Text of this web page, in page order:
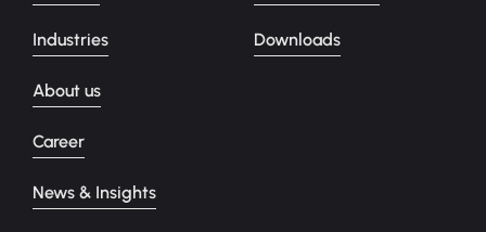
Industries
About us
Career
News & Insights
Downloads